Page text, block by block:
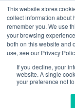
This website stores
collect information about
remember you. We use
your browsing
both on this website and
use, see our Privacy
If you decline, your
website. A single
your preference not
Skip to main content
Home
About
Products &